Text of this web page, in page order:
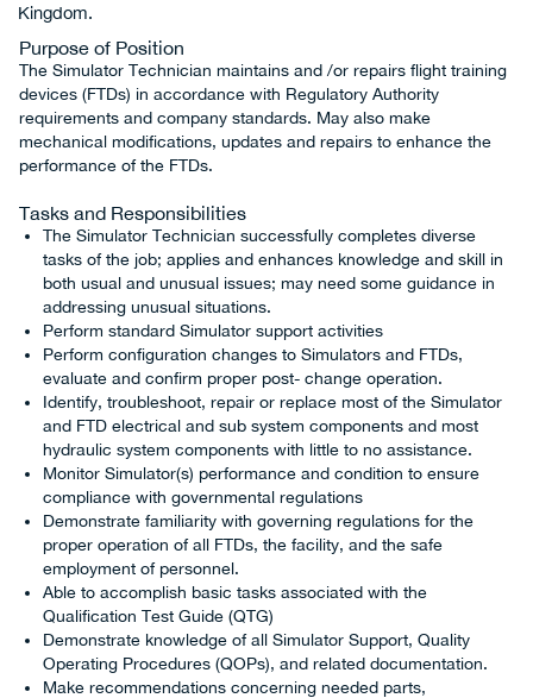
Kingdom.
Purpose of Position
The Simulator Technician maintains and /or repairs flight training
devices (FTDs) in accordance with Regulatory Authority
requirements and company standards. May also make
mechanical modifications, updates and repairs to enhance the
performance of the FTDs.
Tasks and Responsibilities
The Simulator Technician successfully completes diverse
tasks of the job; applies and enhances knowledge and skill in
both usual and unusual issues; may need some guidance in
addressing unusual situations.
Perform standard Simulator support activities
Perform configuration changes to Simulators and FTDs,
evaluate and confirm proper post- change operation.
Identify, troubleshoot, repair or replace most of the Simulator
and FTD electrical and sub system components and most
hydraulic system components with little to no assistance.
Monitor Simulator(s) performance and condition to ensure
compliance with governmental regulations
Demonstrate familiarity with governing regulations for the
proper operation of all FTDs, the facility, and the safe
employment of personnel.
Able to accomplish basic tasks associated with the
Qualification Test Guide (QTG)
Demonstrate knowledge of all Simulator Support, Quality
Operating Procedures (QOPs), and related documentation.
Make recommendations concerning needed parts,